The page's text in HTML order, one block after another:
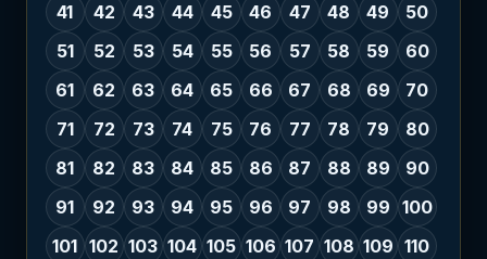
41
42 43 44 45 46 47 48 49
50
51
52 53 54 55 56 57 58 59
60
61
62 63 64 65 66 67 68 69
70
71
72 73 74 75 76 77 78 79
80
81
82 83 84 85 86 87 88 89
90
91
92 93 94 95 96 97 98 99 100
101 102 103 104 105 106 107 108 109 110